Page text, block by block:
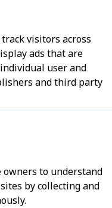
visitors across
ads that are
user and
and third party
owners to understand
by collecting and